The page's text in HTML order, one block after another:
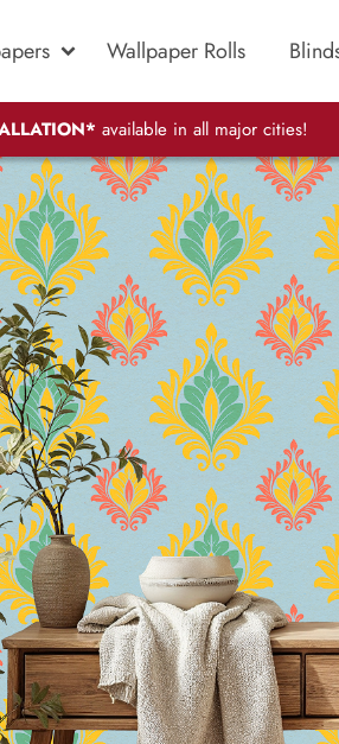
Wallpaper Rolls
available in all major cities!